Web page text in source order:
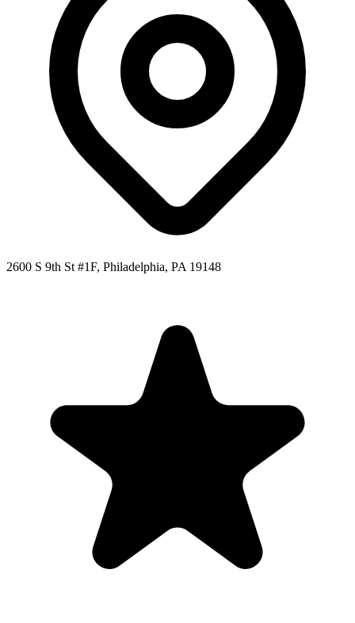
2600 S 9th St #1F, Philadelphia, PA 19148